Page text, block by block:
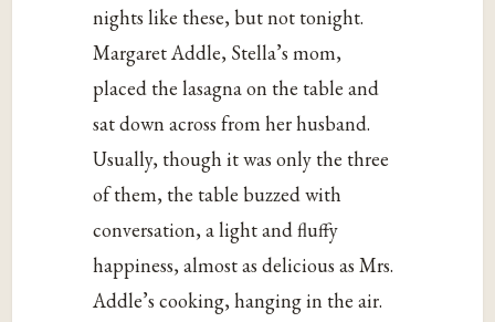
nights like these, but not tonight.
Margaret Addle, Stella’s mom,
placed the lasagna on the table and
sat down across from her husband.
Usually, though it was only the three
of them, the table buzzed with
conversation, a light and fluffy
happiness, almost as delicious as Mrs.
Addle’s cooking, hanging in the air.